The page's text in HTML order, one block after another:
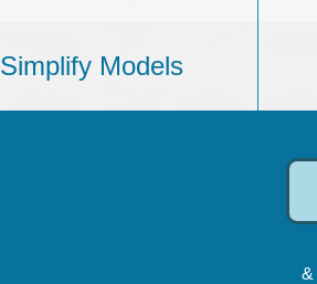
Simplify Models
&